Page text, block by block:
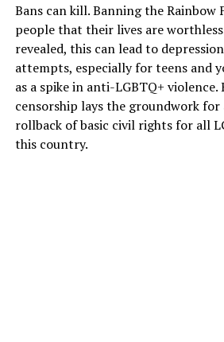
Bans can kill. Banning the Rainbow
people that their lives are
revealed, this can lead to
attempts, especially for teens and
as a spike in anti-LGBTQ+ violence.
censorship lays the groundwork for
rollback of basic civil rights for all
this country.